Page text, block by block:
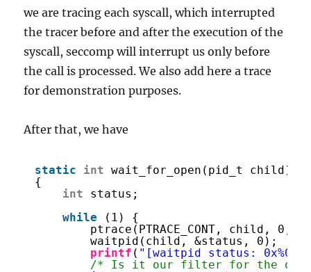
we are tracing each syscall, which interrupted
the tracer before and after the execution of the
syscall, seccomp will interrupt us only before
the call is processed. We also add here a trace
for demonstration purposes.
After that, we have
static int
wait_for_open(pid_t child)
{
int
status;
while
(1) {
ptrace(PTRACE_CONT, child, 0,
waitpid(child, &status, 0);
printf ( "[waitpid status:
/* Is it our filter for the